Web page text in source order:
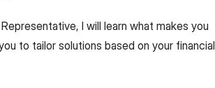
I will learn what makes you
to tailor solutions based on your financial